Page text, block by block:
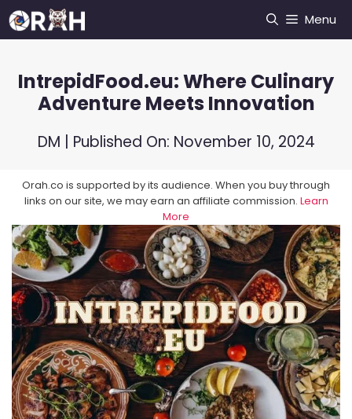
Skip
to
Menu
IntrepidFood.eu: Where Culinary
Adventure Meets Innovation
DM | Published On: November 10, 2024
Orah.co is supported by its audience. When you buy through
links on our site, we may earn an affiliate commission. Learn
More